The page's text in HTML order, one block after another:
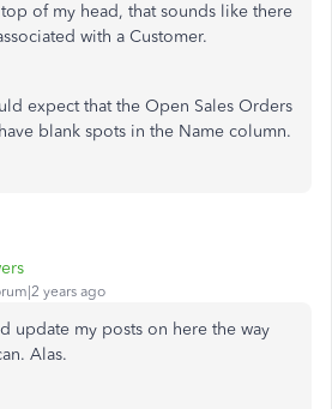
of my head, that sounds like there
with a Customer.
expect that the Open Sales Orders
blank spots in the Name column.
years ago
update my posts on here the way
Alas.